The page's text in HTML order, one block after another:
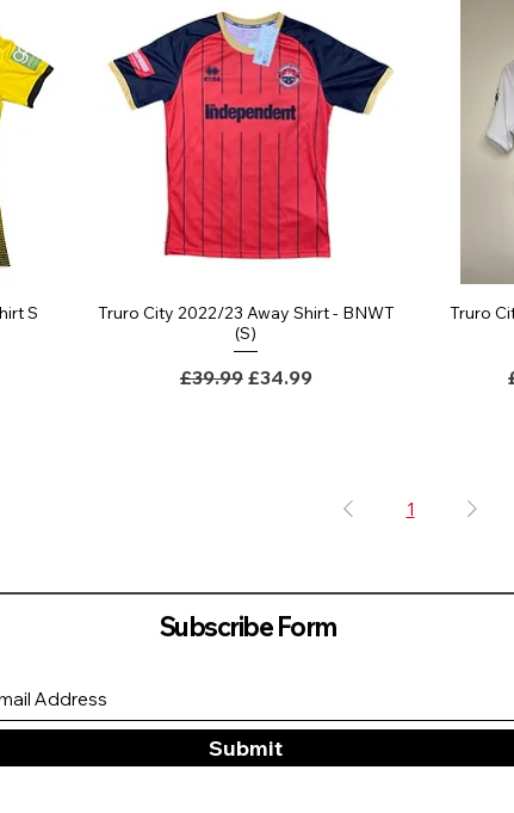
S
Truro City 2022/23 Away Shirt - BNWT
(S)
Regular Price
£39.99 Sale Price
£34.99
Truro
1
Subscribe Form
Submit